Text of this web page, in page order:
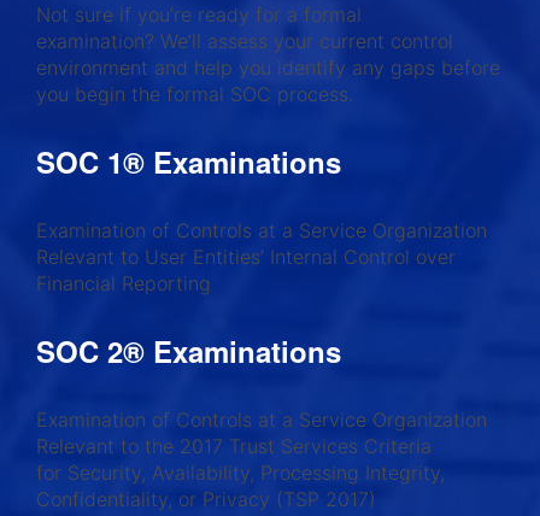
Not sure if you’re ready for a formal
examination? We’ll assess your current control
environment and help you identify any gaps before
you begin the formal SOC process.
SOC 1® Examinations
Examination of Controls at a Service Organization
Relevant to User Entities’ Internal Control over
Financial Reporting
SOC 2® Examinations
Examination of Controls at a Service Organization
Relevant to the 2017 Trust Services Criteria
for Security, Availability, Processing Integrity,
Confidentiality, or Privacy (TSP 2017)